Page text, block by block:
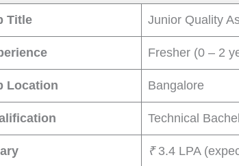
Title Junior Quality
Fresher (0 – 2
Location Bangalore
Technical
₹3.4 LPA